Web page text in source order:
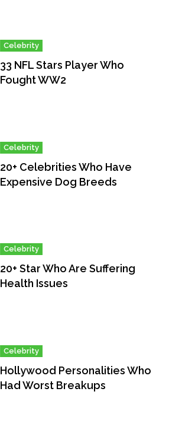
Celebrity
33 NFL Stars Player Who
Fought WW2
Celebrity
20+ Celebrities Who Have
Expensive Dog Breeds
Celebrity
20+ Star Who Are Suffering
Health Issues
Celebrity
Hollywood Personalities Who
Had Worst Breakups